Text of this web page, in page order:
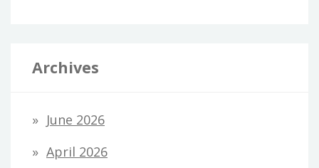
Archives
June 2026
April 2026